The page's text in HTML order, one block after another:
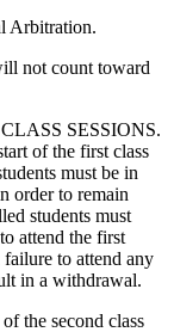
Arbitration.
not count toward
SESSIONS.
of the first class
must be in
order to remain
students must
attend the first
to attend any
in a withdrawal.
the second class